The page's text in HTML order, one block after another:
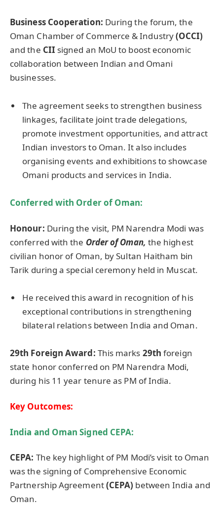
Business Cooperation: During the forum, the
Oman Chamber of Commerce & Industry(OCCI)
and the CII signed an MoU to boost economic
collaboration between Indian and Omani
businesses.
The agreement seeks to strengthen business
linkages, facilitate joint trade delegations,
promote investment opportunities, and attract
Indian investors to Oman. It also includes
organising events and exhibitions to showcase
Omani products and services in India.
Conferred with Order of Oman:
Honour: During the visit, PM Narendra Modi was
conferred with the Order of Oman, the highest
civilian honor of Oman, by Sultan Haitham bin
Tarik during a special ceremony held in Muscat.
He received this award in recognition of his
exceptional contributions in strengthening
bilateral relations between India and Oman.
29th Foreign Award: This marks 29th foreign
state honor conferred on PM Narendra Modi,
during his 11 year tenure as PM of India.
Key Outcomes:
India and Oman Signed CEPA:
CEPA: The key highlight of PM Modi’s visit to Oman
was the signing of Comprehensive Economic
Partnership Agreement(CEPA) between India and
Oman.